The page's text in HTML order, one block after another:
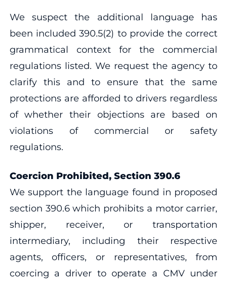
We suspect the additional language has
been included 390.5(2) to provide the correct
grammatical context for the commercial
regulations listed. We request the agency to
clarify this and to ensure that the same
protections are afforded to drivers regardless
of whether their objections are based on
violations of commercial or safety
regulations.
Coercion Prohibited, Section 390.6
We support the language found in proposed
section 390.6 which prohibits a motor carrier,
shipper, receiver, or transportation
intermediary, including their respective
agents, officers, or representatives, from
coercing a driver to operate a CMV under